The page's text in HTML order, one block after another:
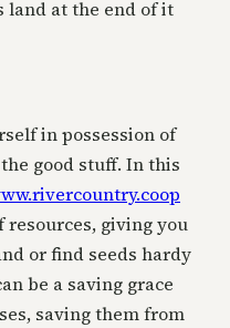
land at the end of it
in possession of
good stuff. In this
resources, giving you
or find seeds hardy
be a saving grace
saving them from